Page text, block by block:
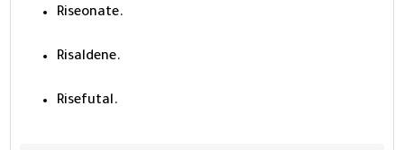
Riseonate.
Risaldene.
Risefutal.